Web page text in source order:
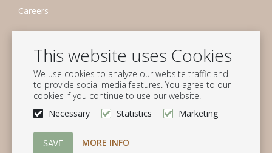
This website uses Cookies
We use cookies to analyze our website traffic and
to provide social media features. You agree to our
cookies if you continue to use our website.
Necessary
Statistics Marketing
MORE INFO
Careers
Subscribe to our mailing list
Subscribe
Follow us